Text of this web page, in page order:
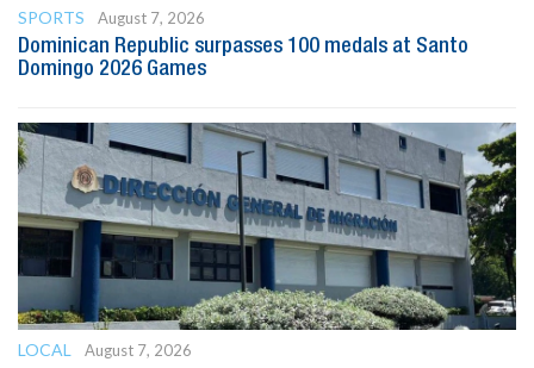
SPORTS
August 7, 2026
Dominican Republic surpasses 100 medals at Santo
Domingo 2026 Games
LOCAL
August 7, 2026